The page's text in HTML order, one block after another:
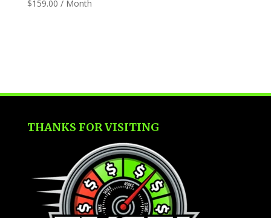
$159.00 / Month
THANKS FOR VISITING